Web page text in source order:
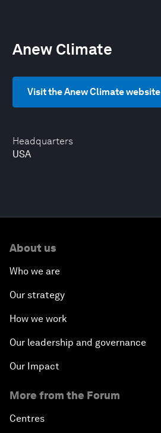
Headquarters
USA
Anew Climate
Visit the Anew Climate website
About us
Who we are
Our strategy
How we work
Our leadership and governance
Our Impact
More from the Forum
Centres